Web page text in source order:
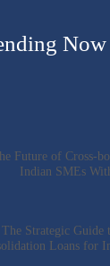
Now
Future of Cross-
Indian SMEs
The Strategic Guide
Loans for